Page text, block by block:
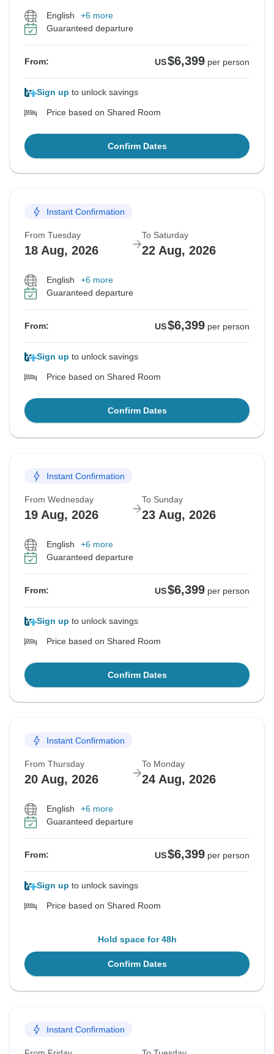
English
+6 more
Guaranteed departure
From: US$6,399 per person
Sign up to unlock savings
Price based on Shared Room
Confirm Dates
Instant Confirmation
From Tuesday
18 Aug, 2026
To Saturday
22 Aug, 2026
English
+6 more
Guaranteed departure
From: US$6,399 per person
Sign up to unlock savings
Price based on Shared Room
Confirm Dates
Instant Confirmation
From Wednesday
19 Aug, 2026
To Sunday
23 Aug, 2026
English
+6 more
Guaranteed departure
From: US$6,399 per person
Sign up to unlock savings
Price based on Shared Room
Confirm Dates
Instant Confirmation
From Thursday
20 Aug, 2026
To Monday
24 Aug, 2026
English
+6 more
Guaranteed departure
From: US$6,399 per person
Sign up to unlock savings
Price based on Shared Room
Hold space for 48h
Confirm Dates
Instant Confirmation